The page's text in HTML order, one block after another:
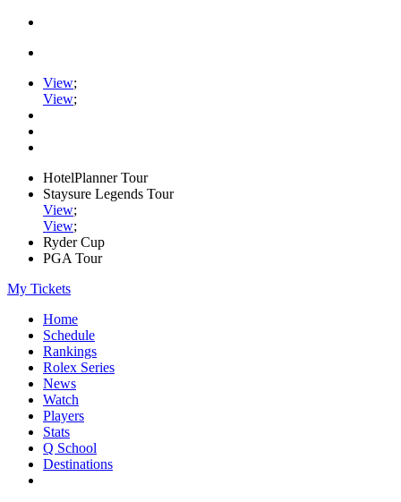
View;
View;
HotelPlanner Tour
Staysure Legends Tour
View;
View;
Ryder Cup
PGA Tour
My Tickets
Home
Schedule
Rankings
Rolex Series
News
Watch
Players
Stats
Q School
Destinations